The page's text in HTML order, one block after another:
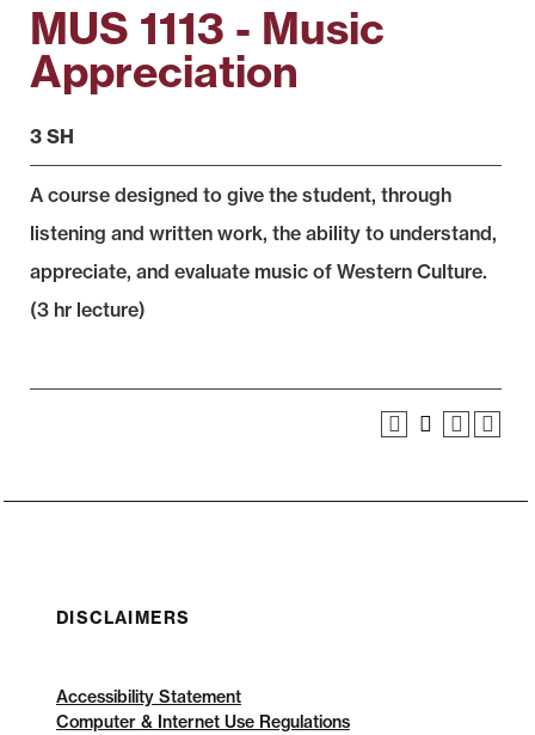
MUS 1113 - Music
Appreciation
3 SH
A course designed to give the student, through
listening and written work, the ability to understand,
appreciate, and evaluate music of Western Culture.
(3 hr lecture)
DISCLAIMERS
Accessibility Statement
Computer & Internet Use Regulations